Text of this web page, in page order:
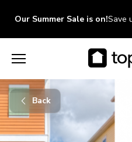
Our Summer Sale is on!Save
Back